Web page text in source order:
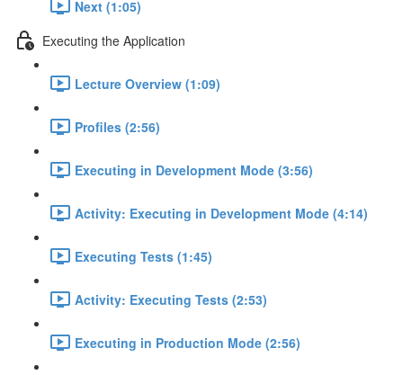
Next (1:05)
Executing the Application
Lecture Overview (1:09)
Profiles (2:56)
Executing in Development Mode (3:56)
Activity: Executing in Development Mode (4:14)
Executing Tests (1:45)
Activity: Executing Tests (2:53)
Executing in Production Mode (2:56)